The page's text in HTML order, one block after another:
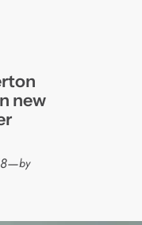
new
—by